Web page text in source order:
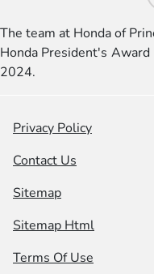
The team at Honda of
Honda President's
2024.
Privacy Policy
Contact Us
Sitemap
Sitemap Html
Terms Of Use